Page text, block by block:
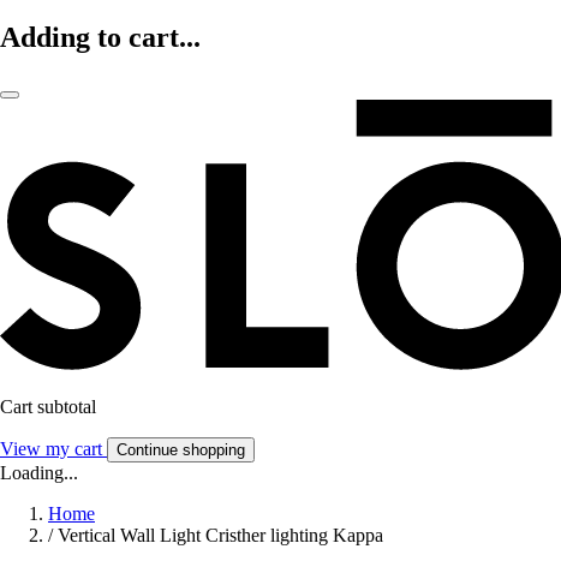
Adding to cart...
Cart subtotal
View my cart Continue shopping
Loading...
Home
/ Vertical Wall Light Cristher lighting Kappa